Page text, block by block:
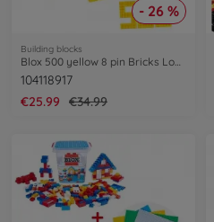
- 26 %
Building blocks
104118917
€25.99
€34.99